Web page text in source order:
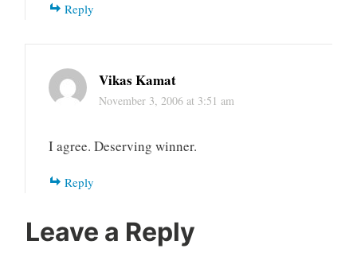
Reply
Vikas Kamat
November 3, 2006 at 3:51 am
I agree. Deserving winner.
Reply
Leave a Reply